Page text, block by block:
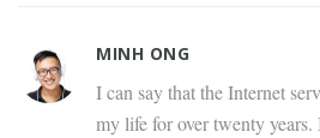
MINH ONG
I can say that the Internet
my life for over twenty